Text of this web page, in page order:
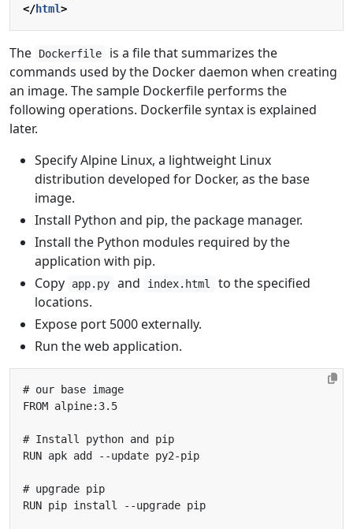
</html>
The Dockerfile
is a file that summarizes the
commands used by the Docker daemon when creating
an image. The sample Dockerfile performs the
following operations. Dockerfile syntax is explained
later.
Specify Alpine Linux, a lightweight Linux
distribution developed for Docker, as the base
image.
Install Python and pip, the package manager.
Install the Python modules required by the
application with pip.
Copy
app.py and index.html
to the specified
locations.
Expose port 5000 externally.
Run the web application.